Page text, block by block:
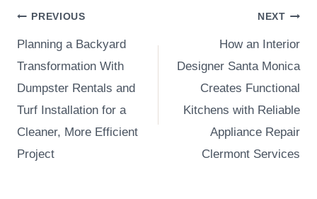
Post
navigation
PREVIOUS
Planning a Backyard
Transformation With
Dumpster Rentals and
Turf Installation for a
Cleaner, More Efficient
Project
NEXT
How an Interior
Designer Santa Monica
Creates Functional
Kitchens with Reliable
Appliance Repair
Clermont Services